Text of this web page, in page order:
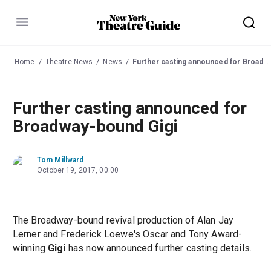
Menu
Home Theatre News News Further casting announced for Broadway-bound Gigi
Further casting announced for
Broadway-bound Gigi
Tom Millward
October 19, 2017, 00:00
The Broadway-bound revival production of Alan Jay
Lerner and Frederick Loewe's Oscar and Tony Award-
winning Gigi has now announced further casting details.